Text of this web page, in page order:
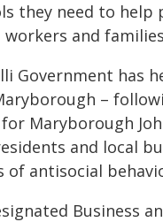
they need to help
workers and
Government has
–
Maryborough
and local
of antisocial
Business